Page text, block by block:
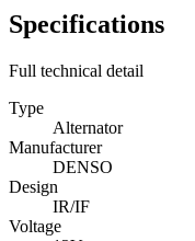
Specifications
Full technical detail
Type
Alternator
Manufacturer
DENSO
Design
IR/IF
Voltage